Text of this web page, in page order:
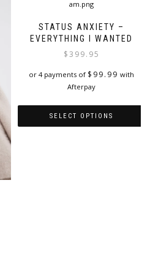
variants.
The
options
chosen
on
STATUS ANXIETY –
EVERYTHING I WANTED
$399.95
or 4 payments of $ 99.99 with
Afterpay
SELECT OPTIONS